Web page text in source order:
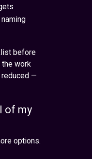
before
the work
—
of my
options.